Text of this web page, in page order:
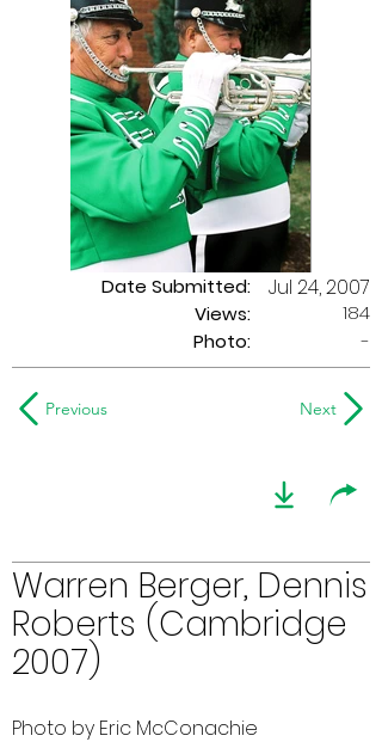
Date Submitted:
Views:
Jul 24, 2007
184
Photo:
-
Previous Next
Warren Berger, Dennis
Roberts (Cambridge
2007)
Photo by Eric McConachie